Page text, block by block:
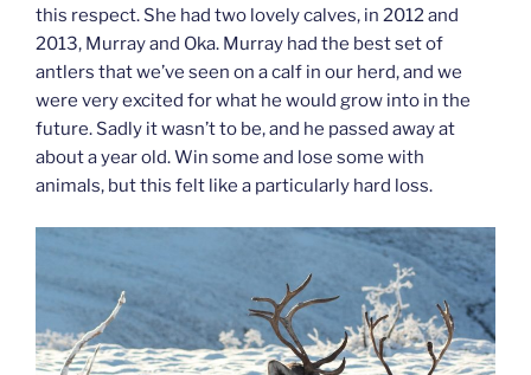
this respect. She had two lovely calves, in 2012 and
2013, Murray and Oka. Murray had the best set of
antlers that we’ve seen on a calf in our herd, and we
were very excited for what he would grow into in the
future. Sadly it wasn’t to be, and he passed away at
about a year old. Win some and lose some with
animals, but this felt like a particularly hard loss.